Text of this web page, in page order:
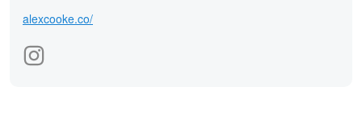
alexcooke.co/